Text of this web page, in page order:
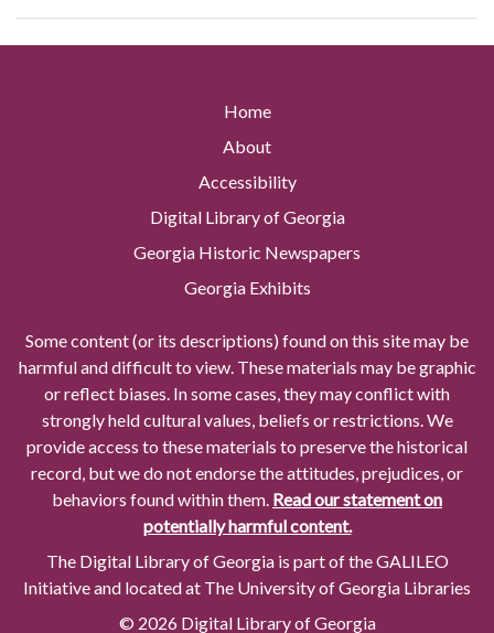
Home
About
Accessibility
Digital Library of Georgia
Georgia Historic Newspapers
Georgia Exhibits
Some content (or its descriptions) found on this site may be
harmful and difficult to view. These materials may be graphic
or reflect biases. In some cases, they may conflict with
strongly held cultural values, beliefs or restrictions. We
provide access to these materials to preserve the historical
record, but we do not endorse the attitudes, prejudices, or
behaviors found within them. Read our statement on
potentially harmful content.
The Digital Library of Georgia is part of the GALILEO
Initiative and located at The University of Georgia Libraries
© 2026 Digital Library of Georgia